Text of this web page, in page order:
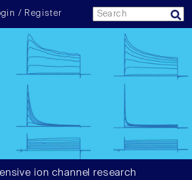
/ Register
ion channel research